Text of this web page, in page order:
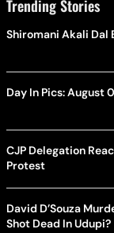
Trending Stories
Shiromani Akali Dal
Day In Pics: August
CJP Delegation
Protest
David D’Souza
Shot Dead In Udupi?